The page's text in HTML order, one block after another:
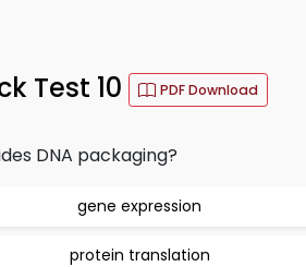
Test 10 PDF Download
DNA packaging?
gene expression
protein translation